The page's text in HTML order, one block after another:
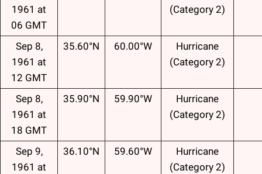
1961 at
06 GMT
(Category 2)
Sep 8,
1961 at
12 GMT
35.60°N 60.00°W
Hurricane
(Category 2)
Sep 8,
1961 at
18 GMT
35.90°N 59.90°W
Hurricane
(Category 2)
Sep 9,
1961 at
36.10°N 59.60°W
Hurricane
(Category 2)